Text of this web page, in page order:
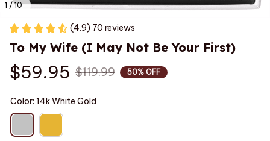
1 / 10
(4.9) 70 reviews
To My Wife (I May Not Be Your First)
$59.95 $119.99 50% OFF
Color: 14k White Gold